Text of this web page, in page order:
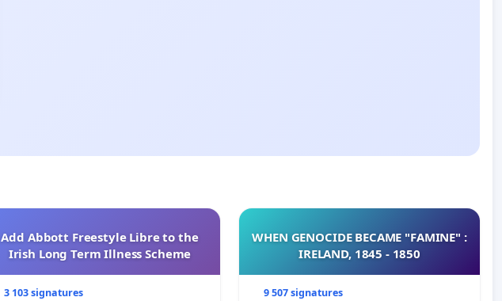
Add Abbott Freestyle Libre to the
Irish Long Term Illness Scheme
3 103 signatures
WHEN GENOCIDE BECAME "FAMINE" :
IRELAND, 1845 - 1850
9 507 signatures